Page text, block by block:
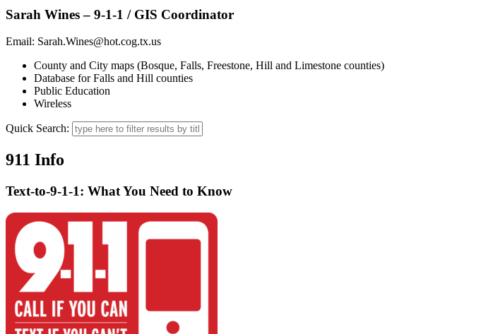
Sarah Wines – 9-1-1 / GIS Coordinator
Email: Sarah.Wines@hot.cog.tx.us
County and City maps (Bosque, Falls, Freestone, Hill and Limestone counties)
Database for Falls and Hill counties
Public Education
Wireless
Quick Search:
911 Info
Text-to-9-1-1: What You Need to Know